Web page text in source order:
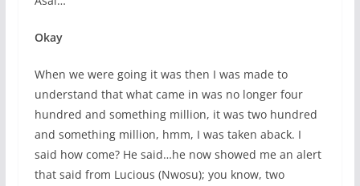
Okay
When we were going it was then I was made to
understand that what came in was no longer four
hundred and something million, it was two hundred
and something million, hmm, I was taken aback. I
said how come? He said…he now showed me an alert
that said from Lucious (Nwosu); you know, two